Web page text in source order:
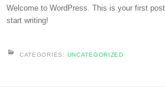
Welcome to WordPress. This is your first
start writing!
CATEGORIES: UNCATEGORIZED